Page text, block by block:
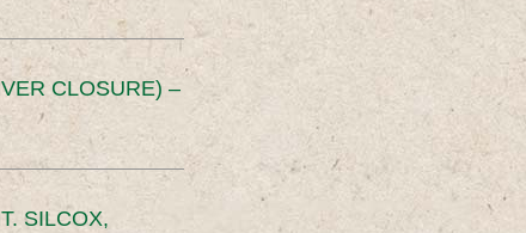
CLOSURE) –
SILCOX,